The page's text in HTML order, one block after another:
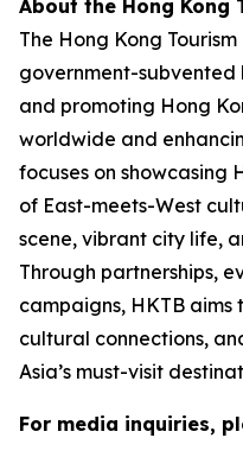
About the Hong Kong
The Hong Kong
government-
and promoting Hong
worldwide and
focuses on showcasing
of East-meets-West
scene, vibrant city life,
Through partnerships,
campaigns, HKTB aims
cultural connections,
Asia’s must-visit
For media inquiries,